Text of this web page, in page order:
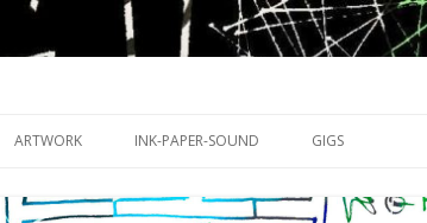
ARTWORK INK-PAPER-SOUND GIGS